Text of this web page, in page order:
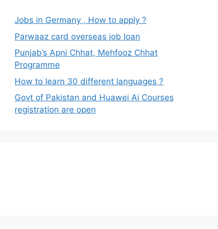
Jobs in Germany , How to apply ?
Parwaaz card overseas job loan
Punjab’s Apni Chhat, Mehfooz Chhat
Programme
How to learn 30 different languages ?
Govt of Pakistan and Huawei Ai Courses
registration are open